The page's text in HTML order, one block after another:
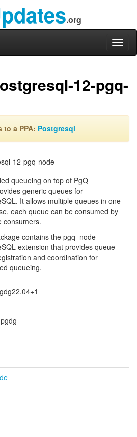
.org
12-pgq-
a PPA: Postgresql
12-pgq-node
queueing on top of PgQ
generic queues for
It allows multiple queues in one
each queue can be consumed by
consumers.
contains the pgq_node
extension that provides queue
and coordination for
queueing.